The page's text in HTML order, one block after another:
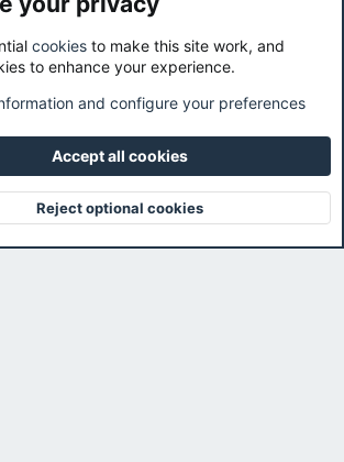
Light
rules Privacy policy Help
XenForo ® © 2010-2026 XenForo Ltd.
and coffee. ☕️ |
Top
cookies to make this site work, and
to enhance your experience.
and configure your preferences
Accept all cookies
Reject optional cookies